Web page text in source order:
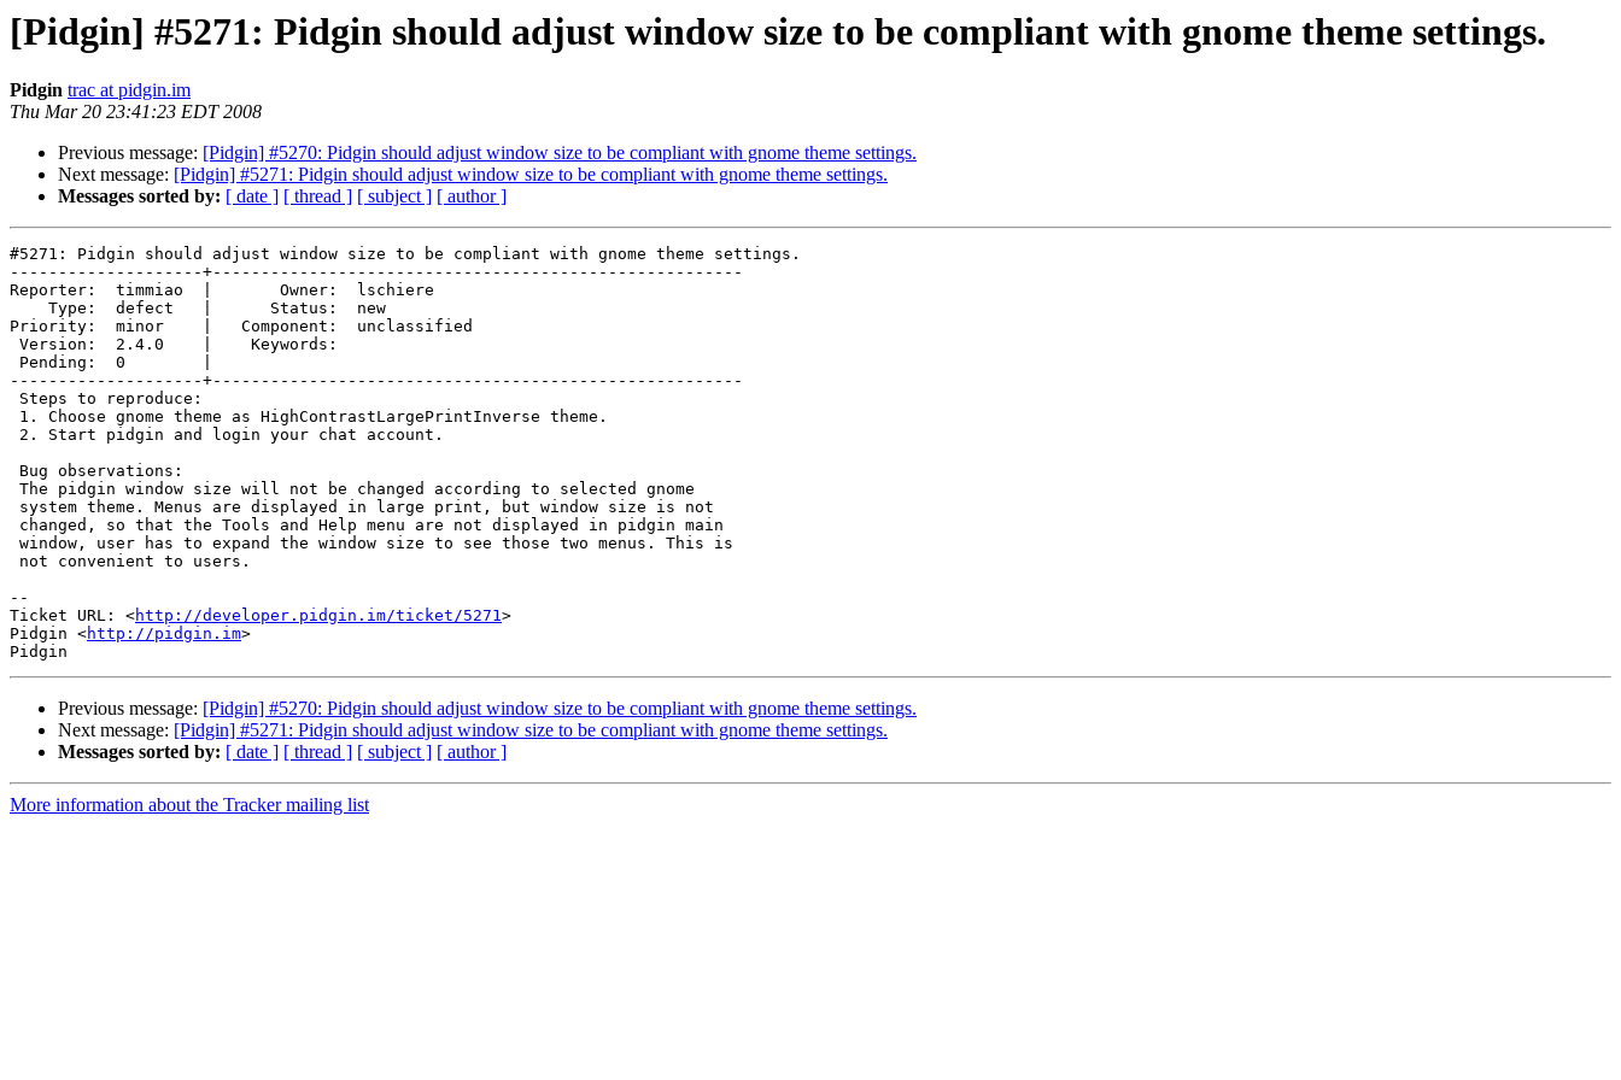
[Pidgin] #5271: Pidgin should adjust window size to be compliant with gnome theme settings.
Pidgin trac at pidgin.im
Thu Mar 20 23:41:23 EDT 2008
Previous message: [Pidgin] #5270: Pidgin should adjust window size to be compliant with gnome theme settings.
Next message: [Pidgin] #5271: Pidgin should adjust window size to be compliant with gnome theme settings.
Messages sorted by: [ date ] [ thread ] [ subject ] [ author ]
#5271: Pidgin should adjust window size to be compliant with gnome theme settings.
--------------------+-------------------------------------------------------
Reporter:  timmiao  |       Owner:  lschiere
Priority:  minor    |   Component:  unclassified
--------------------+-------------------------------------------------------
--
Ticket URL: <http://developer.pidgin.im/ticket/5271>
Pidgin <http://pidgin.im>
Previous message: [Pidgin] #5270: Pidgin should adjust window size to be compliant with gnome theme settings.
Next message: [Pidgin] #5271: Pidgin should adjust window size to be compliant with gnome theme settings.
Messages sorted by: [ date ] [ thread ] [ subject ] [ author ]
More information about the Tracker mailing list